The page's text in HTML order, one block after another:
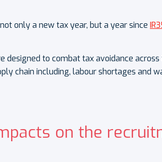
only a new tax year, but a year since
designed to combat tax avoidance
chain including, labour shortages and
on the